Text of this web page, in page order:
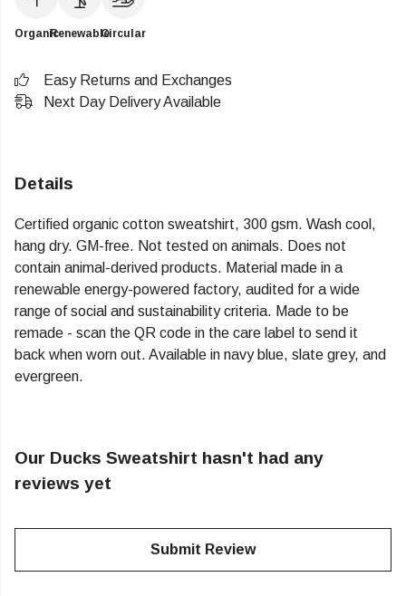
OrganicRenewableCircular
Easy Returns and Exchanges
Next Day Delivery Available
Details
Certified organic cotton sweatshirt, 300 gsm. Wash cool,
hang dry. GM-free. Not tested on animals. Does not
contain animal-derived products. Material made in a
renewable energy-powered factory, audited for a wide
range of social and sustainability criteria. Made to be
remade - scan the QR code in the care label to send it
back when worn out. Available in navy blue, slate grey, and
evergreen.
Our Ducks Sweatshirt hasn't had any
reviews yet
Submit Review